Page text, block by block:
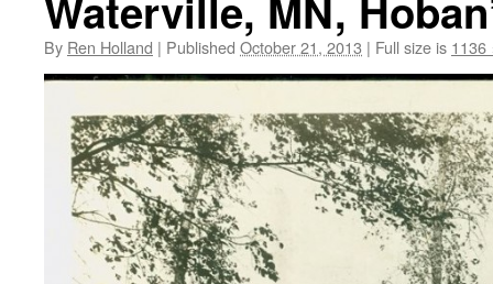
By Ren Holland | Published October 21, 2013 | Full size is 1136